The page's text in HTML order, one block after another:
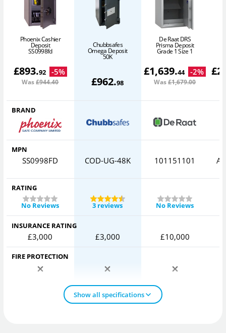
Phoenix Cashier
Deposit
SS0998fd
£893.92 -5%
Was£944.40
Chubbsafes
Omega Deposit
50K
£962.98
De Raat DRS
Prisma Deposit
Grade 1 Size 1
£1,639.44 -2%
Was£1,679.00
£
BRAND
MPN
SS0998FD COD-UG-48K 101151101
RATING
No Reviews
3 reviews No Reviews
INSURANCE RATING
£3,000 £3,000 £10,000
FIRE PROTECTION
Show all specifications